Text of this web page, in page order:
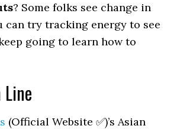
? Some folks see change in
can try tracking energy to see
going to learn how to
(Official Website ✅)’s Asian